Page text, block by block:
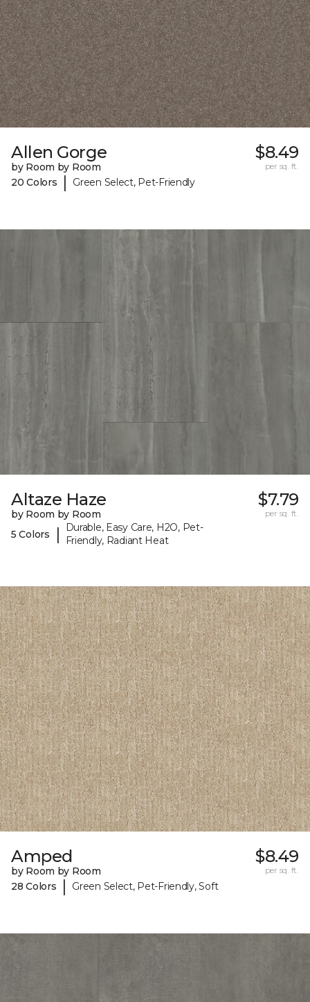
Allen Gorge
by Room by Room
20 Colors
| Green Select, Pet-Friendly
$8.49
per sq. ft.
Altaze Haze
by Room by Room
5 Colors
|
Durable, Easy Care, H2O, Pet-
Friendly, Radiant Heat
$7.79
per sq. ft.
Amped
by Room by Room
28 Colors
| Green Select, Pet-Friendly, Soft
$8.49
per sq. ft.